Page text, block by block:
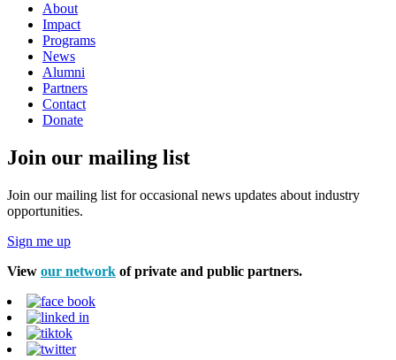
About
Impact
Programs
News
Alumni
Partners
Contact
Donate
Join our mailing list
Join our mailing list for occasional news updates about industry
opportunities.
Sign me up
View our network of private and public partners.